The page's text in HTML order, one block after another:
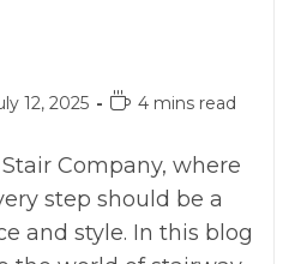
12, 2025 4 mins read
Company, where
step should be a
and style. In this blog